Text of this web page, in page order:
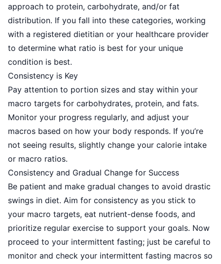
approach to protein, carbohydrate, and/or fat
distribution. If you fall into these categories, working
with a registered dietitian or your healthcare provider
to determine what ratio is best for your unique
condition is best.
Consistency is Key
Pay attention to portion sizes and stay within your
macro targets for carbohydrates, protein, and fats.
Monitor your progress regularly, and adjust your
macros based on how your body responds. If you’re
not seeing results, slightly change your calorie intake
or macro ratios.
Consistency and Gradual Change for Success
Be patient and make gradual changes to avoid drastic
swings in diet. Aim for consistency as you stick to
your macro targets, eat nutrient-dense foods, and
prioritize regular exercise to support your goals. Now
proceed to your intermittent fasting; just be careful to
monitor and check your intermittent fasting macros so